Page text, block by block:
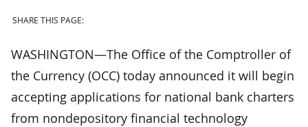
SHARE THIS PAGE:
WASHINGTON—The Office of the Comptroller of
the Currency (OCC) today announced it will begin
accepting applications for national bank charters
from nondepository financial technology